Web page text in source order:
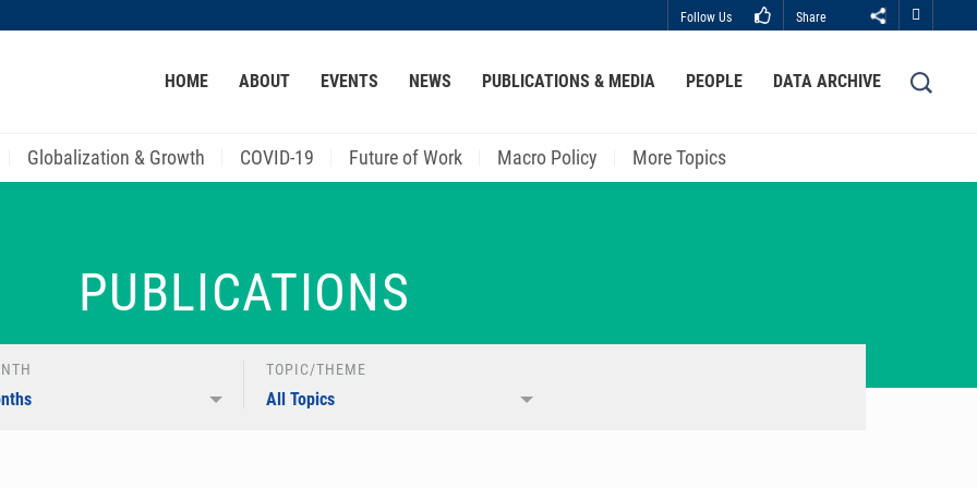
ACADEMIC DEPARTMENTS A-Z LIFE@HKUST LIBRARY
Follow Us Share
Close
HOME ABOUT EVENTS NEWS PUBLICATIONS & MEDIA PEOPLE DATA ARCHIVE
Globalization & Growth COVID-19 Future of Work Macro Policy More Topics
PUBLICATIONS
TOPIC/THEME
All Topics